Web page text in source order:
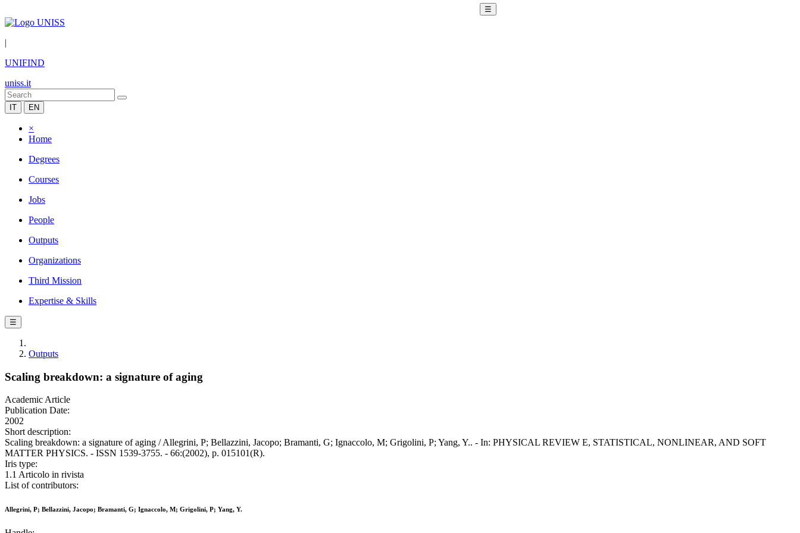
☰
|
UNIFIND
uniss.it
IT EN
×
Home
Degrees
Courses
Jobs
People
Outputs
Organizations
Third Mission
Expertise & Skills
☰
Outputs
Scaling breakdown: a signature of aging
Academic Article
Publication Date:
2002
Short description:
Scaling breakdown: a signature of aging / Allegrini, P; Bellazzini, Jacopo; Bramanti, G; Ignaccolo, M; Grigolini, P; Yang, Y.. - In: PHYSICAL REVIEW E, STATISTICAL, NONLINEAR, AND SOFT
MATTER PHYSICS. - ISSN 1539-3755. - 66:(2002), p. 015101(R).
Iris type:
1.1 Articolo in rivista
List of contributors:
Allegrini, P; Bellazzini, Jacopo; Bramanti, G; Ignaccolo, M; Grigolini, P; Yang, Y.